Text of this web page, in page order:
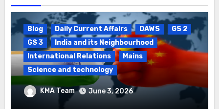
Blog Daily Current Affairs DAWS
GS 2
GS 3
India and its Neighbourhood
International Relations
Mains
Science and technology
Package Settlement & Semiconductor
KMA Team June 3, 2026